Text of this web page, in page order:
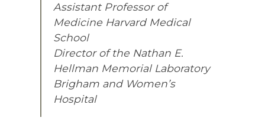
Assistant Professor of
Medicine Harvard Medical
School
Director of the Nathan E.
Hellman Memorial Laboratory
Brigham and Women’s
Hospital